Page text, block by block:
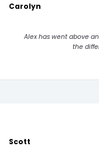
Carolyn
Alex has went above
the
Scott